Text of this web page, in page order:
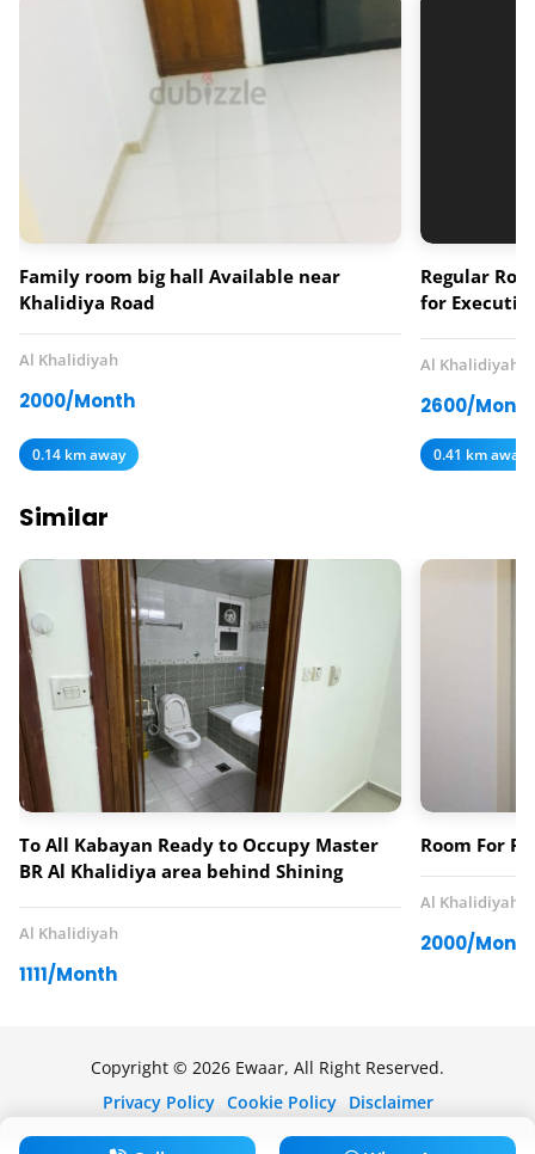
Family room big hall Available near
Khalidiya Road
Al Khalidiyah
2000/Month
0.14 km away
Regular
for
Al Khalidiyah
2600/Month
0.41 km away
Similar
To All Kabayan Ready to Occupy Master
BR Al Khalidiya area behind Shining
Al Khalidiyah
1111/Month
Room For
Al Khalidiyah
2000/Month
Copyright © 2026 Ewaar, All Right Reserved.
Privacy Policy Cookie Policy Disclaimer